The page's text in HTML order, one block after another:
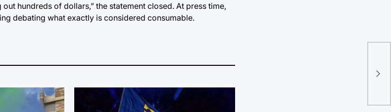
hundreds of dollars,” the statement closed. At press time,
debating what exactly is considered consumable.